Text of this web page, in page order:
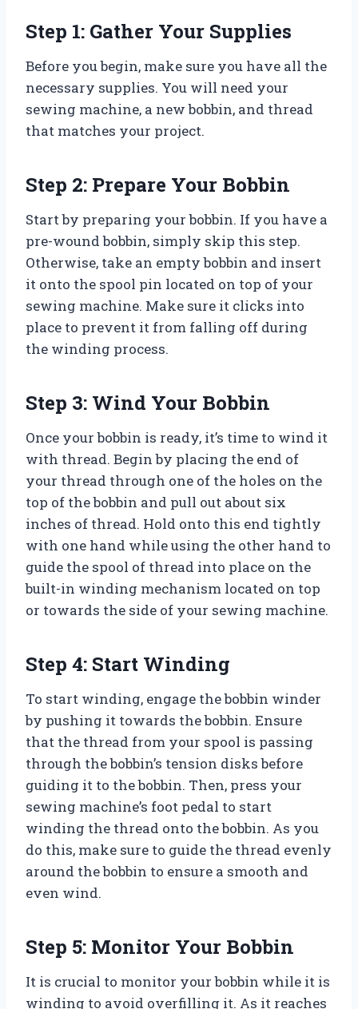
Step 1: Gather Your Supplies
Before you begin, make sure you have all the
necessary supplies. You will need your
sewing machine, a new bobbin, and thread
that matches your project.
Step 2: Prepare Your Bobbin
Start by preparing your bobbin. If you have a
pre-wound bobbin, simply skip this step.
Otherwise, take an empty bobbin and insert
it onto the spool pin located on top of your
sewing machine. Make sure it clicks into
place to prevent it from falling off during
the winding process.
Step 3: Wind Your Bobbin
Once your bobbin is ready, it’s time to wind it
with thread. Begin by placing the end of
your thread through one of the holes on the
top of the bobbin and pull out about six
inches of thread. Hold onto this end tightly
with one hand while using the other hand to
guide the spool of thread into place on the
built-in winding mechanism located on top
or towards the side of your sewing machine.
Step 4: Start Winding
To start winding, engage the bobbin winder
by pushing it towards the bobbin. Ensure
that the thread from your spool is passing
through the bobbin’s tension disks before
guiding it to the bobbin. Then, press your
sewing machine’s foot pedal to start
winding the thread onto the bobbin. As you
do this, make sure to guide the thread evenly
around the bobbin to ensure a smooth and
even wind.
Step 5: Monitor Your Bobbin
It is crucial to monitor your bobbin while it is
winding to avoid overfilling it. As it reaches